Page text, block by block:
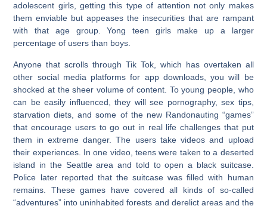
adolescent girls, getting this type of attention not only makes
them enviable but appeases the insecurities that are rampant
with that age group. Yong teen girls make up a larger
percentage of users than boys.
Anyone that scrolls through Tik Tok, which has overtaken all
other social media platforms for app downloads, you will be
shocked at the sheer volume of content. To young people, who
can be easily influenced, they will see pornography, sex tips,
starvation diets, and some of the new Randonauting “games”
that encourage users to go out in real life challenges that put
them in extreme danger. The users take videos and upload
their experiences. In one video, teens were taken to a deserted
island in the Seattle area and told to open a black suitcase.
Police later reported that the suitcase was filled with human
remains. These games have covered all kinds of so-called
“adventures” into uninhabited forests and derelict areas and the